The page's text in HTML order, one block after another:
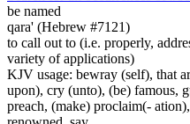
be named
qara' (Hebrew #7121)
to call out to (i.e. properly,
variety of applications)
KJV usage: bewray (self), that
upon), cry (unto), (be) famous,
preach, (make) proclaim(-